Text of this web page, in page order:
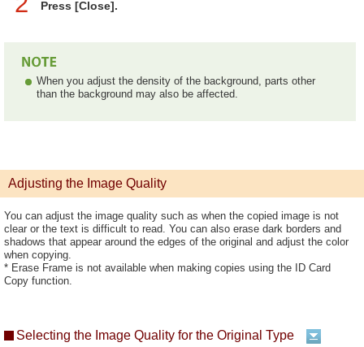
Press [Close].
When you adjust the density of the background, parts other
than the background may also be affected.
Adjusting the Image Quality
You can adjust the image quality such as when the copied image is not
clear or the text is difficult to read. You can also erase dark borders and
shadows that appear around the edges of the original and adjust the color
when copying.
* Erase Frame is not available when making copies using the ID Card
Copy function.
Selecting the Image Quality for the Original Type